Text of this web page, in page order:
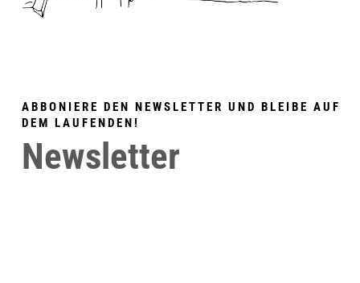
ABBONIERE DEN NEWSLETTER UND BLEIBE AUF
DEM LAUFENDEN!
Newsletter